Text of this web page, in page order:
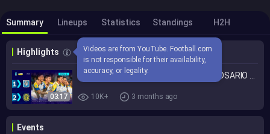
Summary Lineups Statistics Standings H2H
Highlights
Videos are from YouTube. Football.com
is not responsible for their availability,
accuracy, or legality.
03:17 10K+ 3 months ago
Events